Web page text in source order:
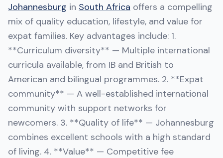
Johannesburg in South Africa offers a compelling
mix of quality education, lifestyle, and value for
expat families. Key advantages include: 1.
**Curriculum diversity** — Multiple international
curricula available, from IB and British to
American and bilingual programmes. 2. **Expat
community** — A well-established international
community with support networks for
newcomers. 3. **Quality of life** — Johannesburg
combines excellent schools with a high standard
of living. 4. **Value** — Competitive fee